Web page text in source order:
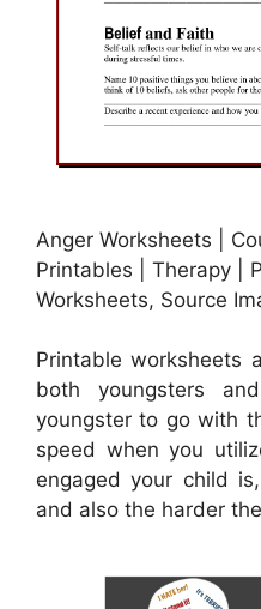
Anger Worksheets |
Printables | Therapy |
Worksheets, Source
Printable worksheets
both youngsters
youngster to go with
speed when you
engaged your child
and also the harder